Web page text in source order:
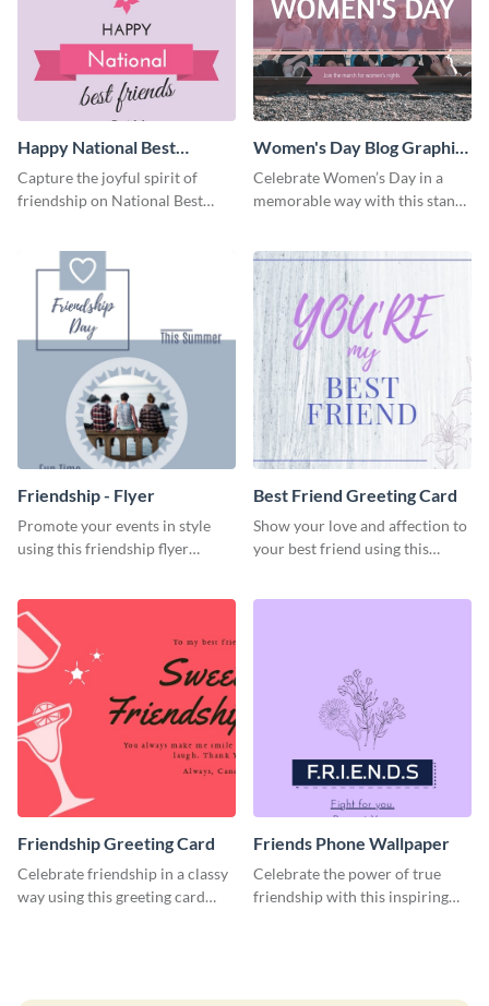
Happy National Best
Friends Day Blog Graphic
Large
Capture the joyful spirit of
friendship on National Best
Women's Day Blog Graphic
Medium
Celebrate Women’s Day in a
memorable way with this stand-
Friendship - Flyer
Promote your events in style
using this friendship flyer
Best Friend Greeting Card
Show your love and affection to
your best friend using this
Friendship Greeting Card
Celebrate friendship in a classy
way using this greeting card
Friends Phone Wallpaper
Celebrate the power of true
friendship with this inspiring